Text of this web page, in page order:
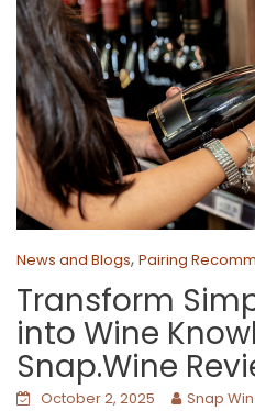
News and Blogs, Pairing
Transform
into Wine
Snap.Wine
October 2, 2025
Snap